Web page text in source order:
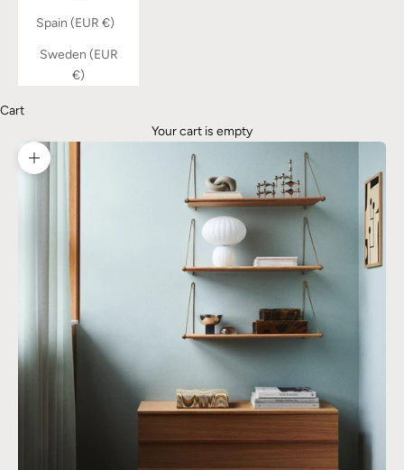
Spain (EUR €)
Sweden (EUR
€)
Cart
Your cart is empty
Zoom picture